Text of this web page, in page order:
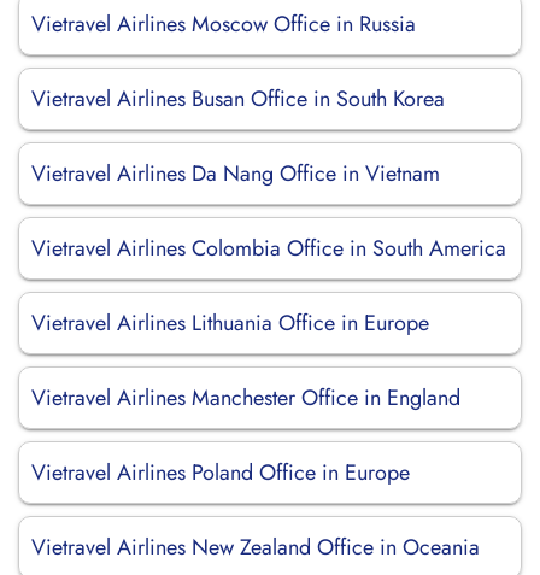
Vietravel Airlines Moscow Office in Russia
Vietravel Airlines Busan Office in South Korea
Vietravel Airlines Da Nang Office in Vietnam
Vietravel Airlines Colombia Office in South America
Vietravel Airlines Lithuania Office in Europe
Vietravel Airlines Manchester Office in England
Vietravel Airlines Poland Office in Europe
Vietravel Airlines New Zealand Office in Oceania